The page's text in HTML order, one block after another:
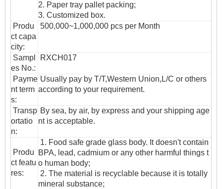
2. Paper tray pallet packing;
3. Customized box.
Produ
ct capa
city:
500,000~1,000,000 pcs per Month
Sampl
es No.:
RXCH017
Payme
nt term
s:
Usually pay by T/T,Western Union,L/C or others
according to your requirement.
Transp
ortatio
n:
By sea, by air, by express and your shipping age
nt is acceptable.
Produ
ct featu
res:
1. Food safe grade glass body. It doesn't contain
BPA, lead, cadmium or any other harmful things t
o human body;
2. The material is recyclable because it is totally
mineral substance;